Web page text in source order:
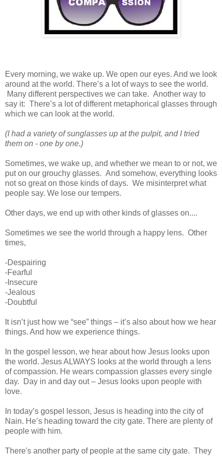
Every morning, we wake up. We open our eyes. And we look
around at the world. There’s a lot of ways to see the world.
Many different perspectives we can take. Another way to
say it: There’s a lot of different metaphorical glasses through
which we can look at the world.
(I had a variety of sunglasses up at the pulpit, and I tried
them on - one by one.)
Sometimes, we wake up, and whether we mean to or not, we
put on our grouchy glasses. And somehow, everything looks
not so great on those kinds of days. We misinterpret what
people say. We lose our tempers.
Other days, we end up with other kinds of glasses on....
Sometimes we see the world through a happy lens. Other
times,
-Despairing
-Fearful
-Insecure
-Jealous
-Doubtful
It isn’t just how we “see” things – it’s also about how we hear
things. And how we experience things.
In the gospel lesson, we hear about how Jesus looks upon
the world. Jesus ALWAYS looks at the world through a lens
of compassion. He wears compassion glasses every single
day. Day in and day out – Jesus looks upon people with
love.
In today’s gospel lesson, Jesus is heading into the city of
Nain. He’s heading toward the city gate. There are plenty of
people with him.
There's another party of people at the same city gate. They